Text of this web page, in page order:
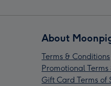
About
Terms & Conditions
Promotional Terms
Gift Card Terms of